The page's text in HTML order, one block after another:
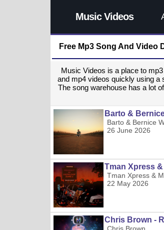
Music Videos
Free Mp3 Song And Video
Music Videos is a place to
and mp4 videos quickly using a
The song warehouse has a lot
Barto &
Barto & Bernice
26 June 2026
Tman Xpress
Tman Xpress &
22 May 2026
Chris Brown -